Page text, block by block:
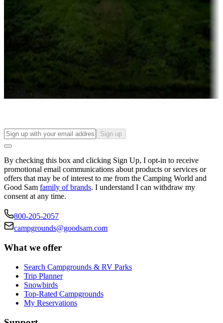
Campgrounds or locations with or near casinos
Attractions & entertainment
Things to see and do, golfing and more
Long-term stays
Find your ideal spot to stay awhile — for a season or longer.
Sign up
By checking this box and clicking Sign Up, I opt-in to receive
promotional email communications about products or services or
offers that may be of interest to me from the Camping World and
Good Sam family of brands. I understand I can withdraw my
consent at any time.
800-205-2057
campgrounds@goodsam.com
What we offer
Search Campgrounds & RV Parks
Trip Planner
Snowbirds
Top-Rated Campgrounds
My Reservations